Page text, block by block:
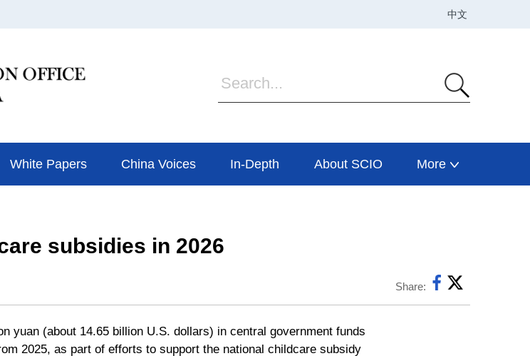
White Papers China Voices In-Depth About SCIO More
subsidies in 2026
Share:
yuan (about 14.65 billion U.S. dollars) in central government funds
2025, as part of efforts to support the national childcare subsidy